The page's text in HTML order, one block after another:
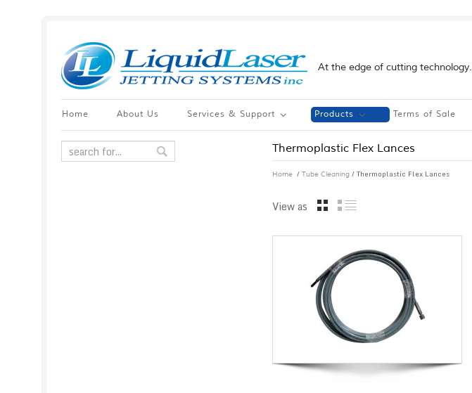
At the edge of cutting technology.
Home About Us Services & Support Products Terms of Sale
Thermoplastic Flex Lances
Home / Tube Cleaning / Thermoplastic Flex Lances
View as